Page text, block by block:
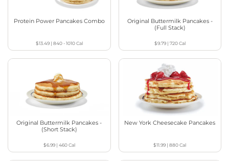
Protein Power Pancakes Combo
$13.49| 840 - 1010Cal
Original Buttermilk Pancakes -
(Full Stack)
$9.79| 720Cal
Original Buttermilk Pancakes -
(Short Stack)
$6.99| 460Cal
New York Cheesecake Pancakes
$11.99 |880Cal